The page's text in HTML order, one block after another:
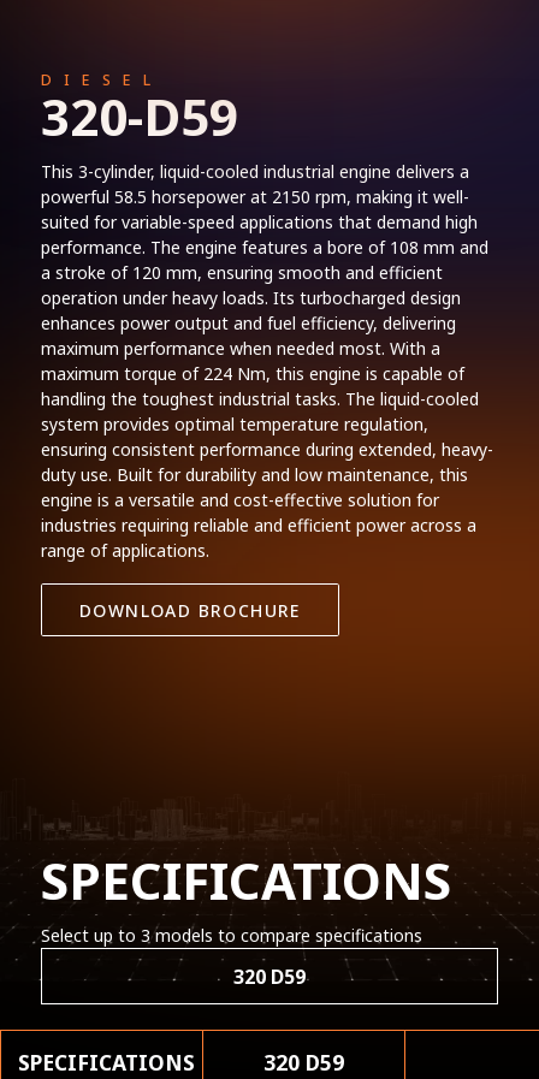
DIESEL
320-D59
This 3-cylinder, liquid-cooled industrial engine delivers a
powerful 58.5 horsepower at 2150 rpm, making it well-
suited for variable-speed applications that demand high
performance. The engine features a bore of 108 mm and
a stroke of 120 mm, ensuring smooth and efficient
operation under heavy loads. Its turbocharged design
enhances power output and fuel efficiency, delivering
maximum performance when needed most. With a
maximum torque of 224 Nm, this engine is capable of
handling the toughest industrial tasks. The liquid-cooled
system provides optimal temperature regulation,
ensuring consistent performance during extended, heavy-
duty use. Built for durability and low maintenance, this
engine is a versatile and cost-effective solution for
industries requiring reliable and efficient power across a
range of applications.
DOWNLOAD BROCHURE
SPECIFICATIONS
Select up to 3 models to compare specifications
320 D59
SPECIFICATIONS 320 D59